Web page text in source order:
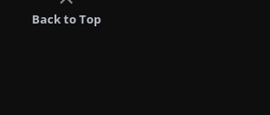
Back to Top